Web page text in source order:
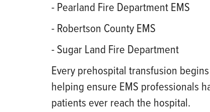
- Pearland Fire Department EMS
- Robertson County EMS
- Sugar Land Fire Department
Every prehospital transfusion
helping ensure EMS professionals
patients ever reach the hospital.